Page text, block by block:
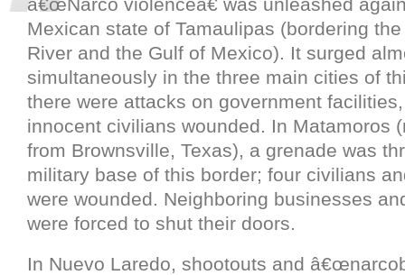
Mexican state of Tamaulipas (bordering
River and the Gulf of Mexico). It surged
simultaneously in the three main cities of
there were attacks on government
innocent civilians wounded. In Matamoros
from Brownsville, Texas), a grenade was
military base of this border; four civilians
were wounded. Neighboring businesses
were forced to shut their doors.
In Nuevo Laredo, shootouts and